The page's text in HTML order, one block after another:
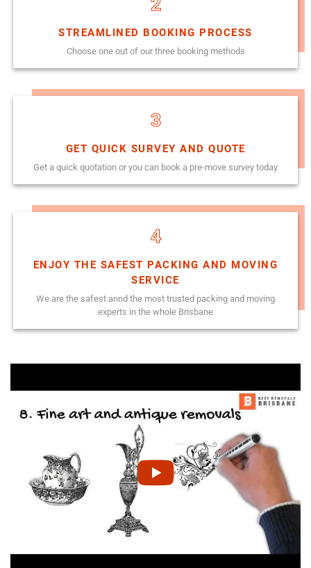
STREAMLINED BOOKING PROCESS
Choose one out of our three booking methods
3
GET QUICK SURVEY AND QUOTE
Get a quick quotation or you can book a pre-move survey today
4
ENJOY THE SAFEST PACKING AND MOVING
SERVICE
We are the safest annd the most trusted packing and moving
experts in the whole Brisbane